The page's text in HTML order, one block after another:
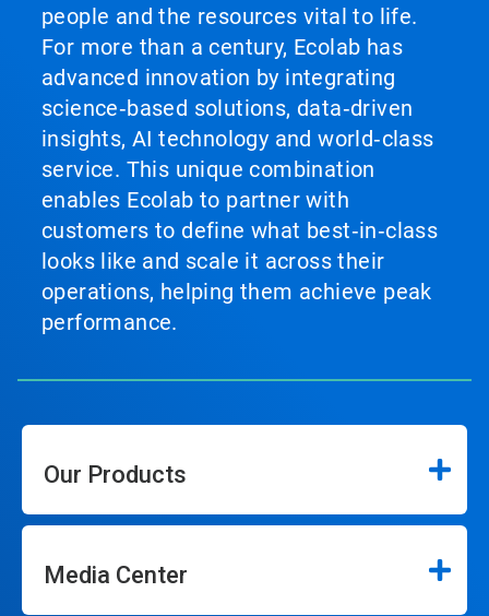
people and the resources vital to life.
For more than a century, Ecolab has
advanced innovation by integrating
science‑based solutions, data‑driven
insights, AI technology and world‑class
service. This unique combination
enables Ecolab to partner with
customers to define what best‑in‑class
looks like and scale it across their
operations, helping them achieve peak
performance.
Our Products
Media Center